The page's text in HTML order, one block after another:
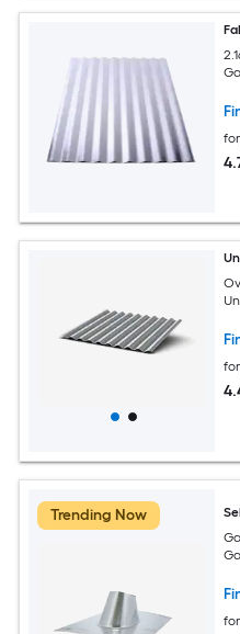
Trending Now